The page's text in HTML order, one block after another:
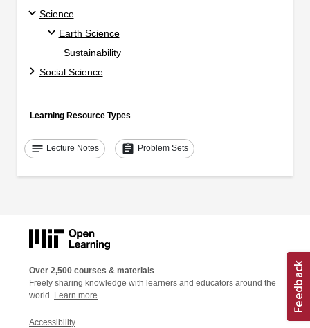
Science
Earth Science
Sustainability
Social Science
Learning Resource Types
notes Lecture Notes assignment Problem Sets
Over 2,500 courses & materials
Freely sharing knowledge with learners and educators around the
world. Learn more
Accessibility